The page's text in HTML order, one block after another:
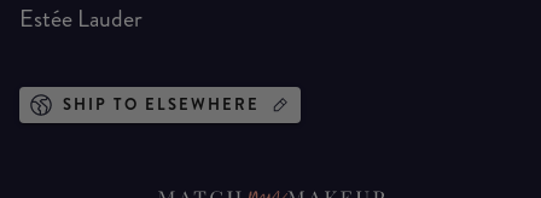
Estée Lauder
SHIP TO ELSEWHERE